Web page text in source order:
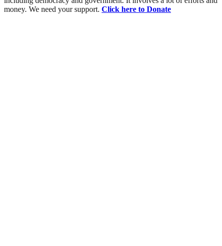
money. We need your support. Click here to Donate